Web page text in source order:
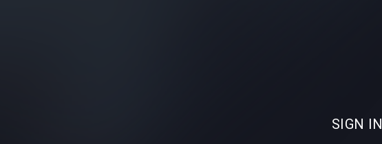
SIGN IN